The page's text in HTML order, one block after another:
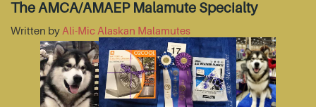
The AMCA/AMAEP Malamute Specialty
Written by Ali-Mic Alaskan Malamutes